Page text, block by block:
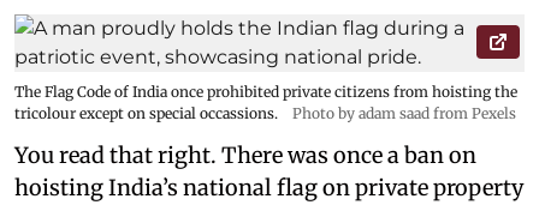
The Flag Code of India once prohibited private citizens from hoisting the
tricolour except on special occassions.
Photo by adam saad from Pexels
You read that right. There was once a ban on
hoisting India’s national flag on private property